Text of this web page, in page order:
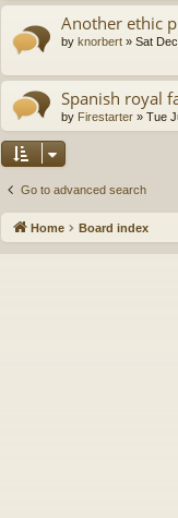
Another ethic
by knorbert » Sat
Spanish royal
by Firestarter » Tue
Go to advanced search
Home Board index